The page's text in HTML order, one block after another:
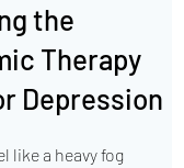
the
Therapy
Depression
like a heavy fog